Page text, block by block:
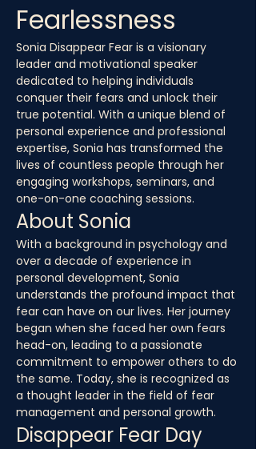
Fearlessness
Sonia Disappear Fear is a visionary
leader and motivational speaker
dedicated to helping individuals
conquer their fears and unlock their
true potential. With a unique blend of
personal experience and professional
expertise, Sonia has transformed the
lives of countless people through her
engaging workshops, seminars, and
one-on-one coaching sessions.
About Sonia
With a background in psychology and
over a decade of experience in
personal development, Sonia
understands the profound impact that
fear can have on our lives. Her journey
began when she faced her own fears
head-on, leading to a passionate
commitment to empower others to do
the same. Today, she is recognized as
a thought leader in the field of fear
management and personal growth.
Disappear Fear Day